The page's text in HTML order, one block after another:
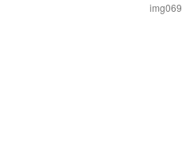
img069